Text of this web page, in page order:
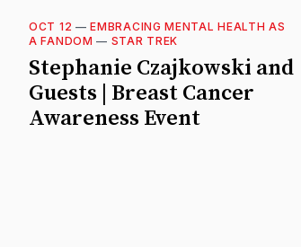
OCT 12 —EMBRACING MENTAL HEALTH AS
A FANDOM — STAR TREK
Stephanie Czajkowski and
Guests | Breast Cancer
Awareness Event